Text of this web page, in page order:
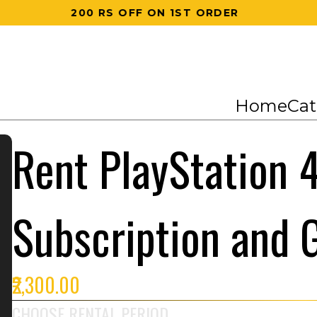
200 RS OFF ON 1ST ORDER
Home
Rent PlayStation
Subscription and
₹2,300.00